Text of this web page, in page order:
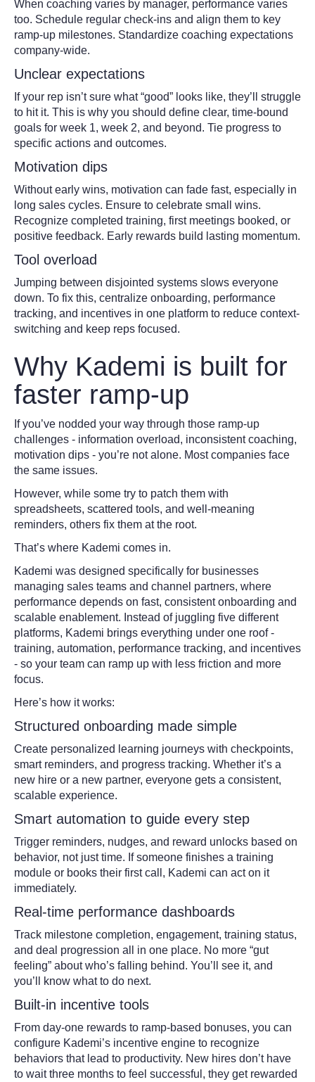
When coaching varies by manager, performance varies
too. Schedule regular check-ins and align them to key
ramp-up milestones. Standardize coaching expectations
company-wide.
Unclear expectations
If your rep isn’t sure what “good” looks like, they’ll struggle
to hit it. This is why you should define clear, time-bound
goals for week 1, week 2, and beyond. Tie progress to
specific actions and outcomes.
Motivation dips
Without early wins, motivation can fade fast, especially in
long sales cycles. Ensure to celebrate small wins.
Recognize completed training, first meetings booked, or
positive feedback. Early rewards build lasting momentum.
Tool overload
Jumping between disjointed systems slows everyone
down. To fix this, centralize onboarding, performance
tracking, and incentives in one platform to reduce context-
switching and keep reps focused.
Why Kademi is built for
faster ramp-up
If you’ve nodded your way through those ramp-up
challenges - information overload, inconsistent coaching,
motivation dips - you’re not alone. Most companies face
the same issues.
However, while some try to patch them with
spreadsheets, scattered tools, and well-meaning
reminders, others fix them at the root.
That’s where Kademi comes in.
Kademi was designed specifically for businesses
managing sales teams and channel partners, where
performance depends on fast, consistent onboarding and
scalable enablement. Instead of juggling five different
platforms, Kademi brings everything under one roof -
training, automation, performance tracking, and incentives
- so your team can ramp up with less friction and more
focus.
Here’s how it works:
Structured onboarding made simple
Create personalized learning journeys with checkpoints,
smart reminders, and progress tracking. Whether it’s a
new hire or a new partner, everyone gets a consistent,
scalable experience.
Smart automation to guide every step
Trigger reminders, nudges, and reward unlocks based on
behavior, not just time. If someone finishes a training
module or books their first call, Kademi can act on it
immediately.
Real-time performance dashboards
Track milestone completion, engagement, training status,
and deal progression all in one place. No more “gut
feeling” about who’s falling behind. You’ll see it, and
you’ll know what to do next.
Built-in incentive tools
From day-one rewards to ramp-based bonuses, you can
configure Kademi’s incentive engine to recognize
behaviors that lead to productivity. New hires don’t have
to wait three months to feel successful, they get rewarded